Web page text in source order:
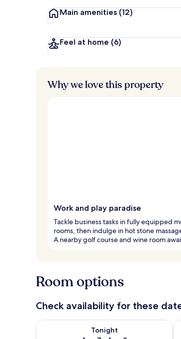
Main amenities (12)
Feel at home (6)
Why we love this property
Work and play paradise
Tackle business tasks in fully equipped
rooms, then indulge in hot stone
A nearby golf course and wine room
Room options
Check availability for these
Tonight
Check availability for tonight Aug 7 - Aug